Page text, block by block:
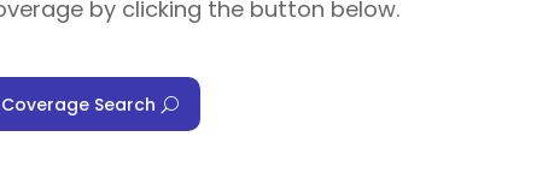
by clicking the button below.
Search